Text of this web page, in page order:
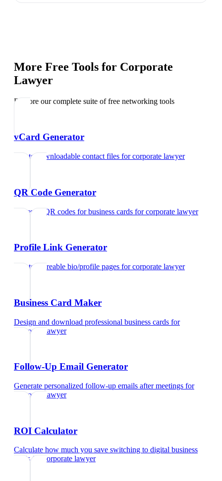
More Free Tools for Corporate
Lawyer
Explore our complete suite of free networking tools
vCard Generator
Create downloadable contact files forcorporate lawyer
QR Code Generator
Generate QR codes for business cards forcorporate lawyer
Profile Link Generator
Create shareable bio/profile pages forcorporate lawyer
Business Card Maker
Design and download professional business cards for
corporate lawyer
Follow-Up Email Generator
Generate personalized follow-up emails after meetings for
corporate lawyer
ROI Calculator
Calculate how much you save switching to digital business
cardsfor corporate lawyer